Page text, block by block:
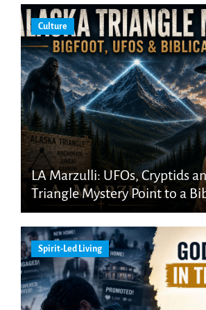
Culture
LA Marzulli: UFOs, Cryptids
Triangle Mystery Point to a
Spirit-Led Living